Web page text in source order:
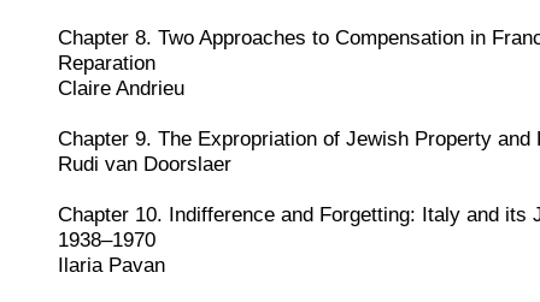
Chapter 8. Two Approaches to Compensation in
Reparation
Claire Andrieu
Chapter 9. The Expropriation of Jewish Property and
Rudi van Doorslaer
Chapter 10. Indifference and Forgetting: Italy and its
1938–1970
Ilaria Pavan